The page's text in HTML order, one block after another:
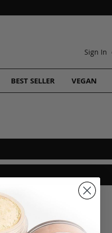
Sign In
BEST SELLER VEGAN